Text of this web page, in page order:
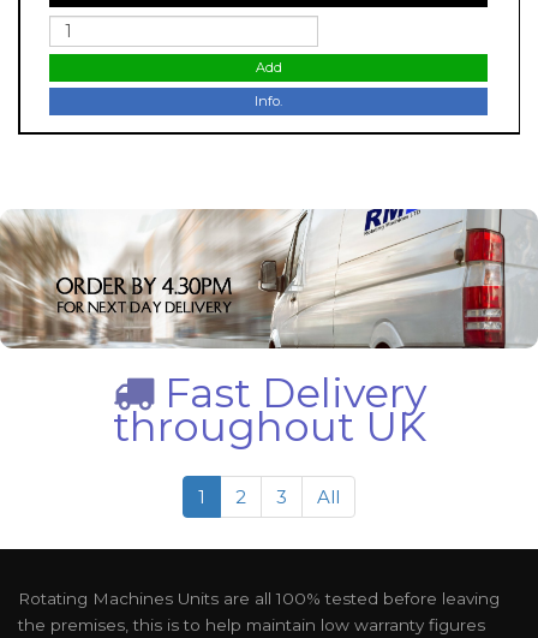
Add
Info.
Fast Delivery
throughout UK
1 2 3 All
Rotating Machines Units are all 100% tested before leaving
the premises, this is to help maintain low warranty figures